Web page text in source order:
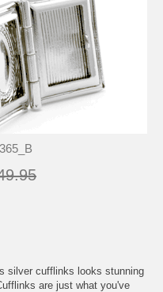
silver cufflinks looks stunning
are just what you've